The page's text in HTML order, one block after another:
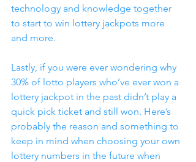
technology and knowledge together
to start to win lottery jackpots more
and more.
Lastly, if you were ever wondering why
30% of lotto players who’ve ever won a
lottery jackpot in the past didn’t play a
quick pick ticket and still won. Here’s
probably the reason and something to
keep in mind when choosing your own
lottery numbers in the future when